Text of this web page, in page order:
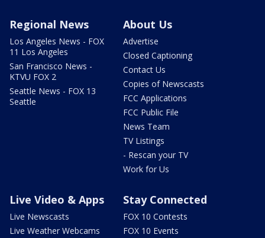
Regional News
Los Angeles News - FOX
11 Los Angeles
San Francisco News -
KTVU FOX 2
Seattle News - FOX 13
Seattle
About Us
Advertise
Closed Captioning
Contact Us
Copies of Newscasts
FCC Applications
FCC Public File
News Team
TV Listings
- Rescan your TV
Work for Us
Live Video & Apps
Live Newscasts
Live Weather Webcams
Stay Connected
FOX 10 Contests
FOX 10 Events